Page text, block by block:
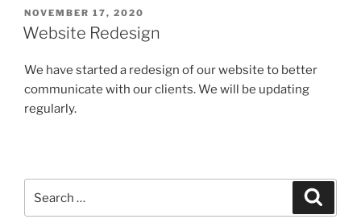
POSTED
ON
NOVEMBER 17, 2020
Website Redesign
We have started a redesign of our website to better
communicate with our clients. We will be updating
regularly.
for: